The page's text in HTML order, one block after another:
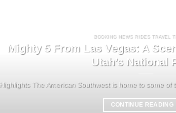
BOOKING NEWS RIDES TRAVEL
Mighty 5 From Las Vegas: A
Utah’s National
Highlights The American Southwest is home to some of
CONTINUE READING